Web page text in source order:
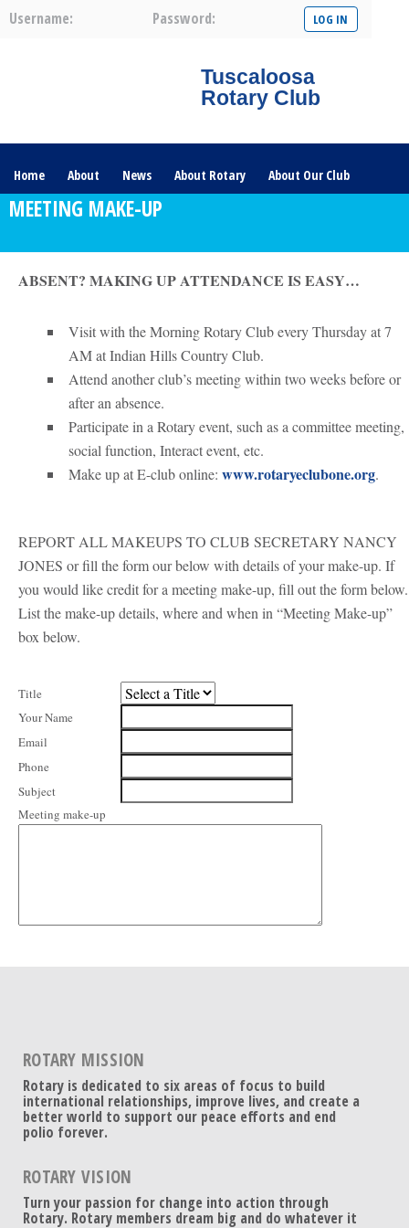
Username: Password:
Tuscaloosa
Rotary Club
Home About News About Rotary About Our Club
MEETING MAKE-UP
ABSENT? MAKING UP ATTENDANCE IS EASY…
Visit with the Morning Rotary Club every Thursday at 7
AM at Indian Hills Country Club.
Attend another club’s meeting within two weeks before or
after an absence.
Participate in a Rotary event, such as a committee meeting,
social function, Interact event, etc.
Make up at E-club online: www.rotaryeclubone.org.
REPORT ALL MAKEUPS TO CLUB SECRETARY NANCY
JONES or fill the form our below with details of your make-up. If
you would like credit for a meeting make-up, fill out the form below.
List the make-up details, where and when in “Meeting Make-up”
box below.
Title
Your Name
Email
Phone
Subject
Meeting make-up
ROTARY MISSION
Rotary is dedicated to six areas of focus to build
international relationships, improve lives, and create a
better world to support our peace efforts and end
polio forever.
ROTARY VISION
Turn your passion for change into action through
Rotary. Rotary members dream big and do whatever it